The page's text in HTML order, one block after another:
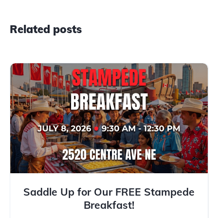
Related posts
Saddle Up for Our FREE Stampede
Breakfast!